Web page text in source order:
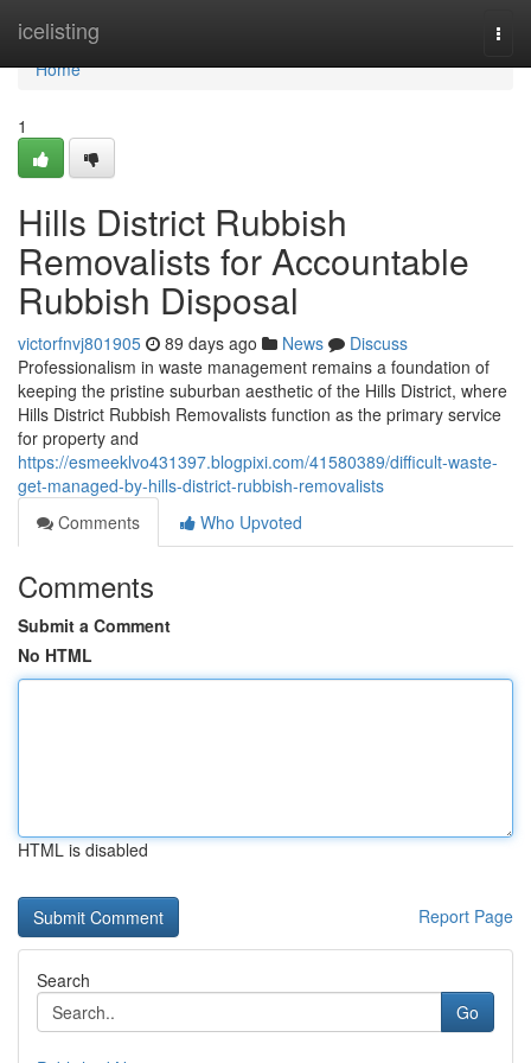
icelisting
Home
Home
1
Hills District Rubbish
Removalists for Accountable
Rubbish Disposal
victorfnvj801905 89 days ago News
Discuss
Professionalism in waste management remains a foundation of
keeping the pristine suburban aesthetic of the Hills District, where
Hills District Rubbish Removalists function as the primary service
for property and
https://esmeeklvo431397.blogpixi.com/41580389/difficult-waste-
get-managed-by-hills-district-rubbish-removalists
Comments
Who Upvoted
Comments
Submit a Comment
No HTML
HTML is disabled
Report Page
Search
Go